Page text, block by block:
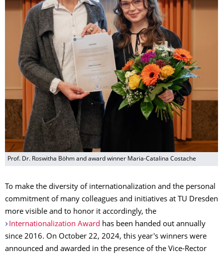
Prof. Dr. Roswitha Böhm and award winner Maria-Catalina Costache
To make the diversity of internationalization and the personal
commitment of many colleagues and initiatives at TU Dresden
more visible and to honor it accordingly, the
Internationalization Award has been handed out annually
since 2016. On October 22, 2024, this year's winners were
announced and awarded in the presence of the Vice-Rector